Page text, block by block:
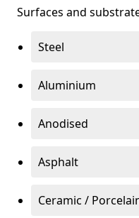
Surfaces and
Steel
Aluminium
Anodised
Asphalt
Ceramic /